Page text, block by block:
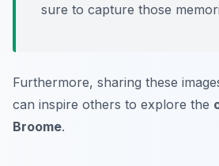
sure to capture those
Furthermore, sharing these
can inspire others to explore the
Broome.